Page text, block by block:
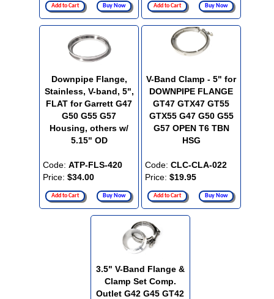
Add to Cart Buy Now Add to Cart Buy Now
Downpipe Flange,
Stainless, V-band, 5",
FLAT for Garrett G47
G50 G55 G57
Housing, others w/
5.15" OD
Code: ATP-FLS-420
Price: $34.00
Add to Cart Buy Now
V-Band Clamp - 5" for
DOWNPIPE FLANGE
GT47 GTX47 GT55
GTX55 G47 G50 G55
G57 OPEN T6 TBN
HSG
Code: CLC-CLA-022
Price: $19.95
Add to Cart Buy Now
3.5" V-Band Flange &
Clamp Set Comp.
Outlet G42 G45 GT42